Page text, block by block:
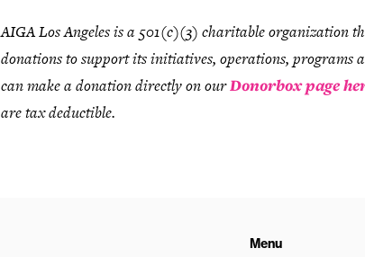
AIGA Los Angeles is a 501(c)(3) charitable organization
donations to support its initiatives, operations, programs
can make a donation directly on ourDonorbox page
are tax deductible.
Menu